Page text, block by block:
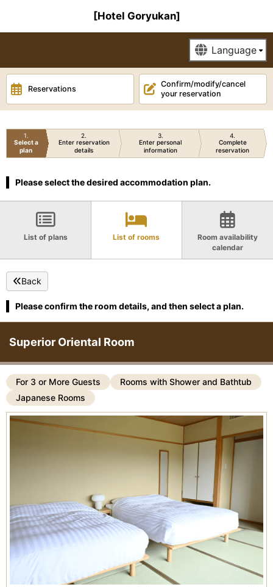
[Hotel Goryukan]
Reservations
Confirm/modify/cancel
your reservation
1
Select a
plan
2
Enter reservation
details
3
Enter personal
information
4
Complete
reservation
Please select the desired accommodation plan.
List of plans List of rooms
Room availability
calendar
Back
Please confirm the room details, and then select a plan.
Superior Oriental Room
For 3 or More Guests
Rooms with Shower and Bathtub
Japanese Rooms